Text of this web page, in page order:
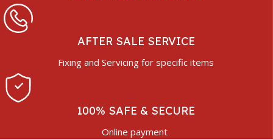
AFTER SALE SERVICE
Fixing and Servicing for specific items
100% SAFE & SECURE
Online payment